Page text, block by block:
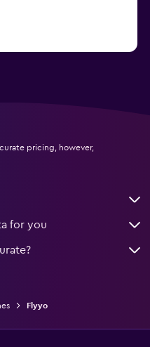
pricing, however,
for you
Flyyo